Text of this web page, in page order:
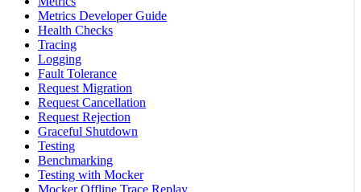
Metrics Developer Guide
Health Checks
Tracing
Logging
Fault Tolerance
Request Migration
Request Cancellation
Request Rejection
Graceful Shutdown
Testing
Benchmarking
Testing with Mocker